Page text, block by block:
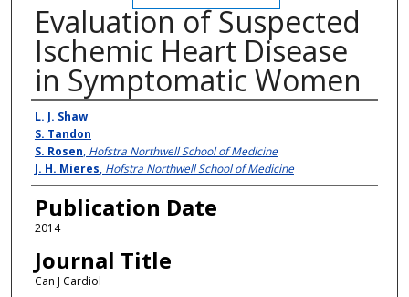
Evaluation of Suspected
Ischemic Heart Disease
in Symptomatic Women
Authors
L. J. Shaw
S. Tandon
S. Rosen, Hofstra Northwell School of Medicine
J. H. Mieres, Hofstra Northwell School of Medicine
Publication Date
2014
Journal Title
Can J Cardiol